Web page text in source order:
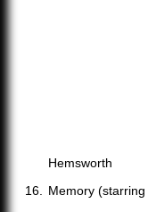
Hemsworth
Memory